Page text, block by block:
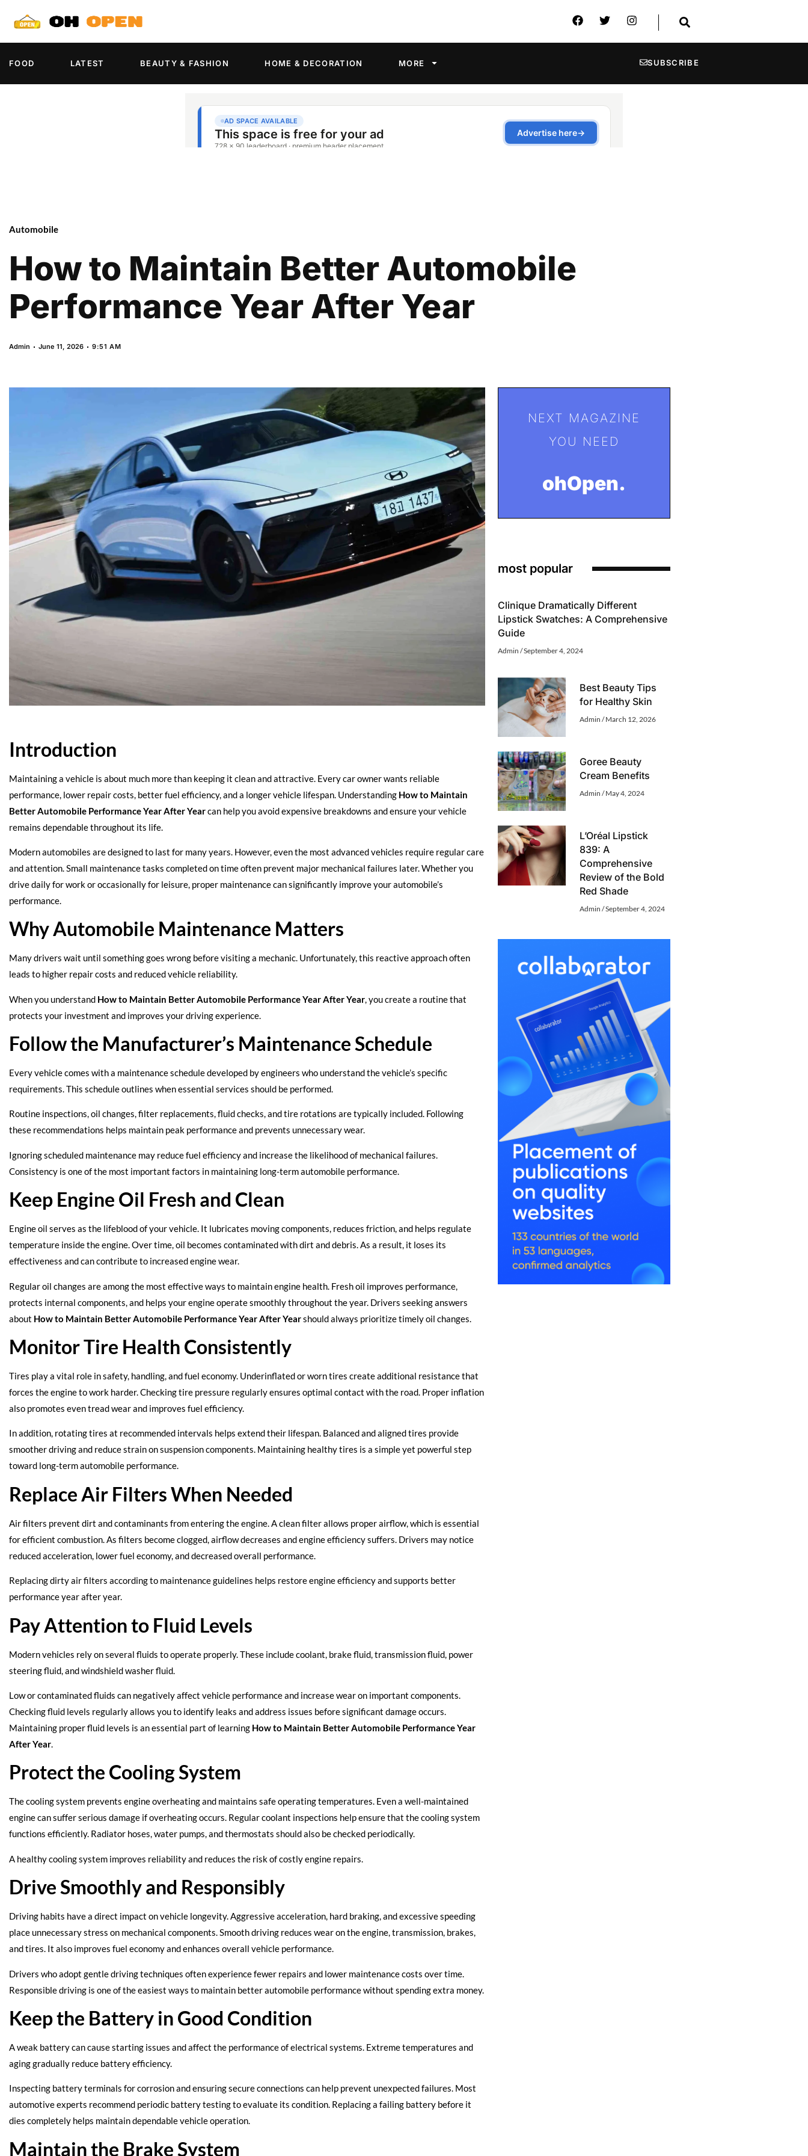
FOOD LATEST BEAUTY & FASHION HOME & DECORATION MORE SUBSCRIBE
Automobile
How to Maintain Better Automobile
Performance Year After Year
Admin June 11, 2026 9:51 AM
Introduction
Maintaining a vehicle is about much more than keeping it clean and attractive. Every car owner wants reliable
performance, lower repair costs, better fuel efficiency, and a longer vehicle lifespan. Understanding How to Maintain
Better Automobile Performance Year After Yearcan help you avoid expensive breakdowns and ensure your vehicle
remains dependable throughout its life.
Modern automobiles are designed to last for many years. However, even the most advanced vehicles require regular care
and attention. Small maintenance tasks completed on time often prevent major mechanical failures later. Whether you
drive daily for work or occasionally for leisure, proper maintenance can significantly improve your automobile’s
performance.
Why Automobile Maintenance Matters
Many drivers wait until something goes wrong before visiting a mechanic. Unfortunately, this reactive approach often
leads to higher repair costs and reduced vehicle reliability.
When you understand How to Maintain Better Automobile Performance Year After Year, you create a routine that
protects your investment and improves your driving experience.
Follow the Manufacturer’s Maintenance Schedule
Every vehicle comes with a maintenance schedule developed by engineers who understand the vehicle’s specific
requirements. This schedule outlines when essential services should be performed.
Routine inspections, oil changes, filter replacements, fluid checks, and tire rotations are typically included. Following
these recommendations helps maintain peak performance and prevents unnecessary wear.
Ignoring scheduled maintenance may reduce fuel efficiency and increase the likelihood of mechanical failures.
Consistency is one of the most important factors in maintaining long-term automobile performance.
Keep Engine Oil Fresh and Clean
Engine oil serves as the lifeblood of your vehicle. It lubricates moving components, reduces friction, and helps regulate
temperature inside the engine. Over time, oil becomes contaminated with dirt and debris. As a result, it loses its
effectiveness and can contribute to increased engine wear.
Regular oil changes are among the most effective ways to maintain engine health. Fresh oil improves performance,
protects internal components, and helps your engine operate smoothly throughout the year. Drivers seeking answers
about How to Maintain Better Automobile Performance Year After Yearshould always prioritize timely oil changes.
Monitor Tire Health Consistently
Tires play a vital role in safety, handling, and fuel economy. Underinflated or worn tires create additional resistance that
forces the engine to work harder. Checking tire pressure regularly ensures optimal contact with the road. Proper inflation
also promotes even tread wear and improves fuel efficiency.
In addition, rotating tires at recommended intervals helps extend their lifespan. Balanced and aligned tires provide
smoother driving and reduce strain on suspension components. Maintaining healthy tires is a simple yet powerful step
toward long-term automobile performance.
Replace Air Filters When Needed
Air filters prevent dirt and contaminants from entering the engine. A clean filter allows proper airflow, which is essential
for efficient combustion. As filters become clogged, airflow decreases and engine efficiency suffers. Drivers may notice
reduced acceleration, lower fuel economy, and decreased overall performance.
Replacing dirty air filters according to maintenance guidelines helps restore engine efficiency and supports better
performance year after year.
Pay Attention to Fluid Levels
Modern vehicles rely on several fluids to operate properly. These include coolant, brake fluid, transmission fluid, power
steering fluid, and windshield washer fluid.
Low or contaminated fluids can negatively affect vehicle performance and increase wear on important components.
Checking fluid levels regularly allows you to identify leaks and address issues before significant damage occurs.
Maintaining proper fluid levels is an essential part of learning How to Maintain Better Automobile Performance Year
After Year.
Protect the Cooling System
The cooling system prevents engine overheating and maintains safe operating temperatures. Even a well-maintained
engine can suffer serious damage if overheating occurs. Regular coolant inspections help ensure that the cooling system
functions efficiently. Radiator hoses, water pumps, and thermostats should also be checked periodically.
A healthy cooling system improves reliability and reduces the risk of costly engine repairs.
Drive Smoothly and Responsibly
Driving habits have a direct impact on vehicle longevity. Aggressive acceleration, hard braking, and excessive speeding
place unnecessary stress on mechanical components. Smooth driving reduces wear on the engine, transmission, brakes,
and tires. It also improves fuel economy and enhances overall vehicle performance.
Drivers who adopt gentle driving techniques often experience fewer repairs and lower maintenance costs over time.
Responsible driving is one of the easiest ways to maintain better automobile performance without spending extra money.
Keep the Battery in Good Condition
A weak battery can cause starting issues and affect the performance of electrical systems. Extreme temperatures and
aging gradually reduce battery efficiency.
Inspecting battery terminals for corrosion and ensuring secure connections can help prevent unexpected failures. Most
automotive experts recommend periodic battery testing to evaluate its condition. Replacing a failing battery before it
dies completely helps maintain dependable vehicle operation.
Maintain the Brake System
NEXT MAGAZINE
YOU NEED
ohOpen.
most popular
Clinique Dramatically Different
Lipstick Swatches: A Comprehensive
Guide
Admin September 4, 2024
Best Beauty Tips
for Healthy Skin
Admin March 12, 2026
Goree Beauty
Cream Benefits
Admin May 4, 2024
L’Oréal Lipstick
839: A
Comprehensive
Review of the Bold
Red Shade
Admin September 4, 2024